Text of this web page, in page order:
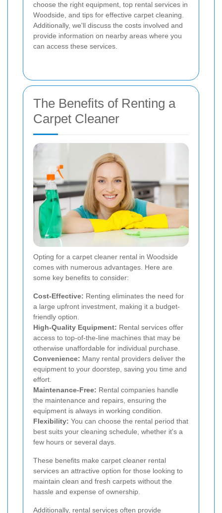
choose the right equipment, top rental services in
Woodside, and tips for effective carpet cleaning.
Additionally, we'll discuss the costs involved and
provide information on nearby areas where you
can access these services.
The Benefits of Renting a
Carpet Cleaner
Opting for a carpet cleaner rental in Woodside
comes with numerous advantages. Here are
some key benefits to consider:
Cost-Effective: Renting eliminates the need for
a large upfront investment, making it a budget-
friendly option.
High-Quality Equipment: Rental services offer
access to top-of-the-line machines that may be
otherwise unaffordable for individual purchase.
Convenience: Many rental providers deliver the
equipment to your doorstep, saving you time and
effort.
Maintenance-Free: Rental companies handle
the maintenance and repairs, ensuring the
equipment is always in working condition.
Flexibility: You can choose the rental period that
best suits your cleaning schedule, whether it's a
few hours or several days.
These benefits make carpet cleaner rental
services an attractive option for those looking to
maintain clean and fresh carpets without the
hassle and expense of ownership.
Additionally, rental services often provide